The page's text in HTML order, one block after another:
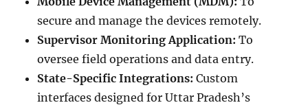
secure and manage the devices remotely.
Supervisor Monitoring Application: To
oversee field operations and data entry.
State-Specific Integrations: Custom
interfaces designed for Uttar Pradesh’s